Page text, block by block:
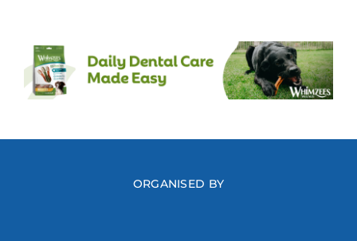
ORGANISED BY